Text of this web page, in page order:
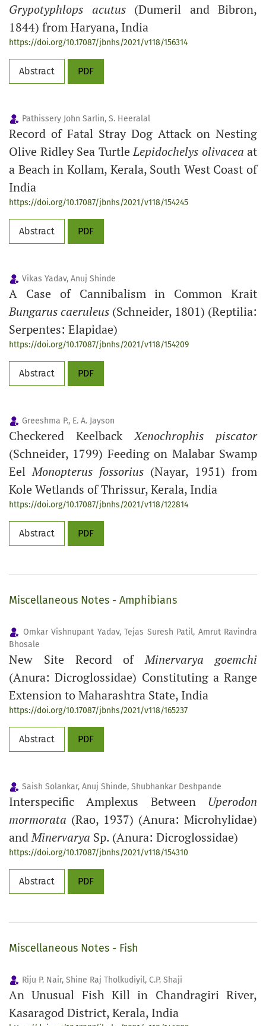
Grypotyphlops acutus(Dumeril and Bibron,
1844) from Haryana, India
https://doi.org/10.17087/jbnhs/2021/v118/156314
Abstract PDF
Pathissery John Sarlin, S. Heeralal
Record of Fatal Stray Dog Attack on Nesting
Olive Ridley Sea TurtleLepidochelys olivacea at
a Beach in Kollam, Kerala, South West Coast of
India
https://doi.org/10.17087/jbnhs/2021/v118/154245
Abstract PDF
Vikas Yadav, Anuj Shinde
A Case of Cannibalism in Common Krait
Bungarus caeruleus (Schneider, 1801) (Reptilia:
Serpentes: Elapidae)
https://doi.org/10.17087/jbnhs/2021/v118/154209
Abstract PDF
Greeshma P., E. A. Jayson
Checkered KeelbackXenochrophis piscator
(Schneider, 1799) Feeding on Malabar Swamp
EelMonopterus fossorius (Nayar, 1951) from
Kole Wetlands of Thrissur, Kerala, India
https://doi.org/10.17087/jbnhs/2021/v118/122814
Abstract PDF
Miscellaneous Notes - Amphibians
Omkar Vishnupant Yadav, Tejas Suresh Patil, Amrut Ravindra
Bhosale
New Site Record ofMinervarya goemchi
(Anura: Dicroglossidae) Constituting a Range
Extension to Maharashtra State, India
https://doi.org/10.17087/jbnhs/2021/v118/165237
Abstract PDF
Saish Solankar, Anuj Shinde, Shubhankar Deshpande
Interspecific Amplexus Between Uperodon
mormorata (Rao, 1937) (Anura: Microhylidae)
andMinervarya Sp. (Anura: Dicroglossidae)
https://doi.org/10.17087/jbnhs/2021/v118/154310
Abstract PDF
Miscellaneous Notes - Fish
Riju P. Nair, Shine Raj Tholkudiyil, C.P. Shaji
An Unusual Fish Kill in Chandragiri River,
Kasaragod District, Kerala, India